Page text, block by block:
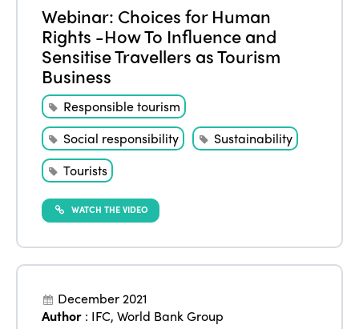
Webinar: Choices for Human
Rights -How To Influence and
Sensitise Travellers as Tourism
Business
Responsible tourism
Social responsibility
Sustainability
Tourists
WATCH THE VIDEO
December 2021
Author : IFC,World Bank Group